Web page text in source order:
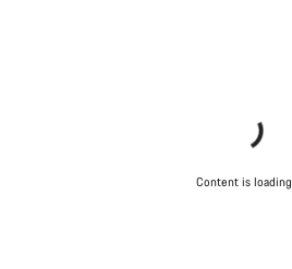
Content is loading